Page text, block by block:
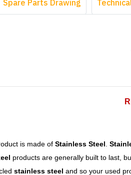
Spare Parts Drawing
is made of Stainless Steel
products are generally built to last,
stainless steel and so your used